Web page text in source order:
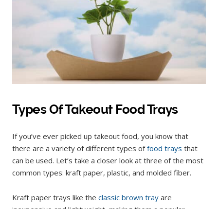
Types Of Takeout Food Trays
If you’ve ever picked up takeout food, you know that
there are a variety of different types offood trays that
can be used. Let’s take a closer look at three of the most
common types: kraft paper, plastic, and molded fiber.
Kraft paper trays like the classic brown tray are